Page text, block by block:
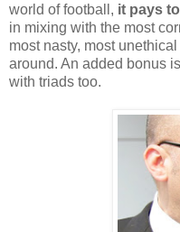
world of football, it pays
in mixing with the most
most nasty, most
around. An added bonus
with triads too.